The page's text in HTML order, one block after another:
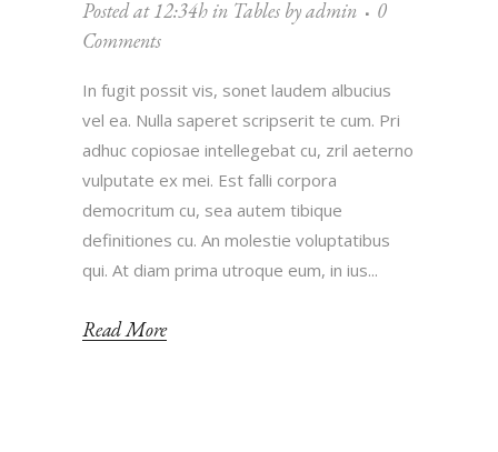
Posted at 12:34hin Tables byadmin
0
Comments
In fugit possit vis, sonet laudem albucius
vel ea. Nulla saperet scripserit te cum. Pri
adhuc copiosae intellegebat cu, zril aeterno
vulputate ex mei. Est falli corpora
democritum cu, sea autem tibique
definitiones cu. An molestie voluptatibus
qui. At diam prima utroque eum, in ius...
Read More